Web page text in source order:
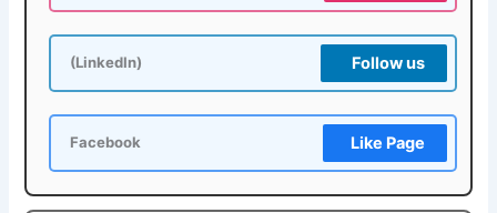
(LinkedIn) Follow us
Facebook Like Page